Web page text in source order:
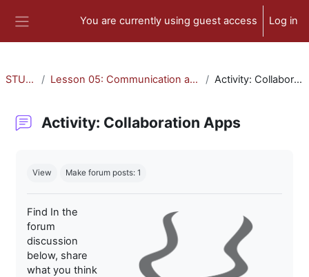
You are currently using guest access Log in
STU-300 Lesson 05: Communication and Collaboration Activity: Collaboration Apps
Activity: Collaboration Apps
View Make forum posts: 1
Find In the
forum
discussion
below, share
what you think